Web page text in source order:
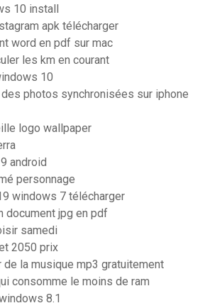
10 install
apk télécharger
word en pdf sur mac
les km en courant
10
photos synchronisées sur iphone
logo wallpaper
android
personnage
windows 7 télécharger
document jpg en pdf
samedi
2050 prix
la musique mp3 gratuitement
consomme le moins de ram
8.1